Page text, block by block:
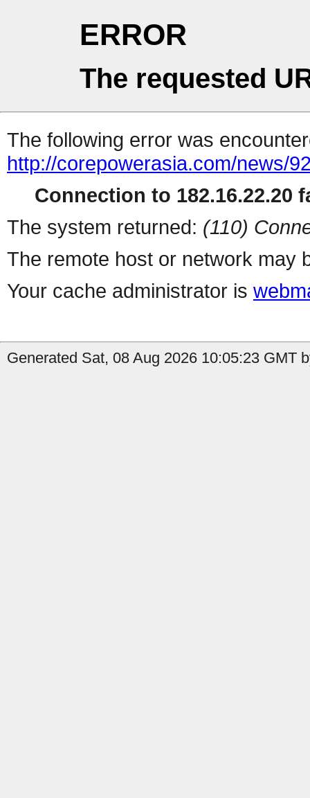
ERROR
The requested
The following error was
http://corepowerasia.com/news/
Connection to 182.16.22.20
The system returned: (110)
The remote host or network may
Your cache administrator is
Generated Sat, 08 Aug 2026 10:05:23 GMT